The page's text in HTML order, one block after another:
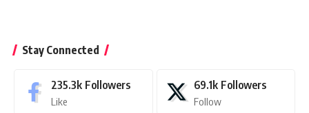
Stay Connected
235.3k Followers
Like
69.1k Followers
Follow